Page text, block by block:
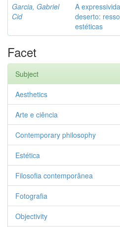
Garcia, Gabriel
Cid
A
deserto:
estéticas
Facet
Subject
Aesthetics
Arte e ciência
Contemporary philosophy
Estética
Filosofia contemporânea
Fotografia
Objectivity